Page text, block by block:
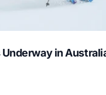
Underway in